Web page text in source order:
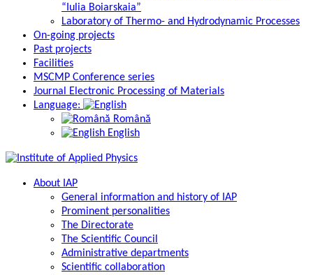
“Iulia Boiarskaia”
Laboratory of Thermo- and Hydrodynamic Processes
On-going projects
Past projects
Facilities
MSCMP Conference series
Journal Electronic Processing of Materials
Language:
Română
English
About IAP
General information and history of IAP
Prominent personalities
The Directorate
The Scientific Council
Administrative departments
Scientific collaboration